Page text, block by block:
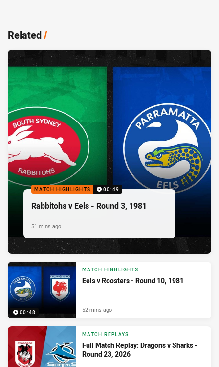
Related/
MATCH HIGHLIGHTS 00:49
Rabbitohs v Eels - Round 3, 1981
51 mins ago
00:48
MATCH HIGHLIGHTS
Eels v Roosters - Round 10, 1981
52 mins ago
MATCH REPLAYS
Full Match Replay: Dragons v Sharks -
Round 23, 2026